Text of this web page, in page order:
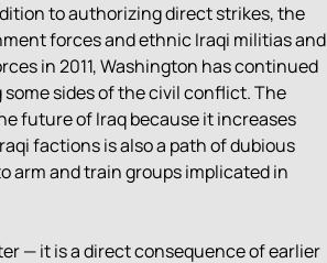
to authorizing direct strikes, the
forces and ethnic Iraqi militias and
in 2011, Washington has continued
sides of the civil conflict. The
future of Iraq because it increases
factions is also a path of dubious
arm and train groups implicated in
— it is a direct consequence of earlier